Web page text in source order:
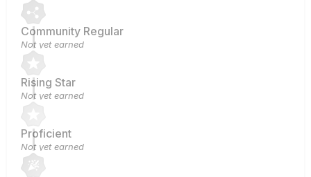
Community Regular
Not yet earned
Rising Star
Not yet earned
Proficient
Not yet earned